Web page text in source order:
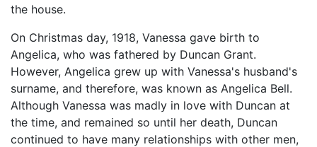
the house.
On Christmas day, 1918, Vanessa gave birth to
Angelica, who was fathered by Duncan Grant.
However, Angelica grew up with Vanessa's husband's
surname, and therefore, was known as Angelica Bell.
Although Vanessa was madly in love with Duncan at
the time, and remained so until her death, Duncan
continued to have many relationships with other men,